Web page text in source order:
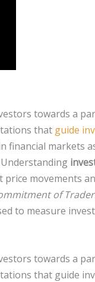
towards a
that guide
financial markets
movements
of
to measure
towards a
that guide